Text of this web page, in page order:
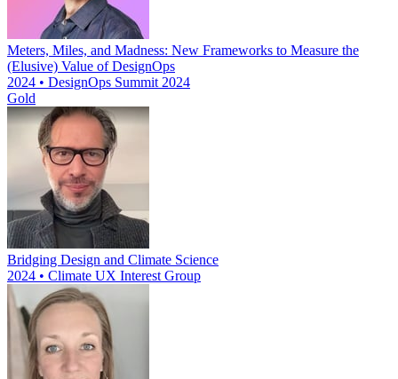
Meters, Miles, and Madness: New Frameworks to Measure the
(Elusive) Value of DesignOps
2024 • DesignOps Summit 2024
Gold
Bridging Design and Climate Science
2024 • Climate UX Interest Group